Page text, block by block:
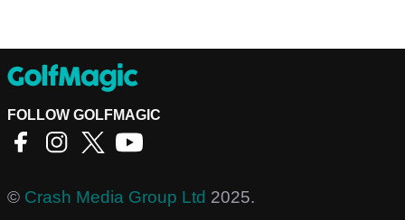
FOLLOW GOLFMAGIC
© Crash Media Group Ltd 2025.